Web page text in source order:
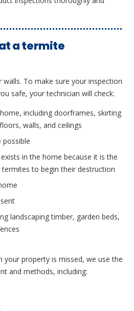
a termite
walls. To make sure your inspection
safe, your technician will check:
including doorframes, skirting
walls, and ceilings
possible
in the home because it is the
to begin their destruction
landscaping timber, garden beds,
your property is missed, we use the
and methods, including: